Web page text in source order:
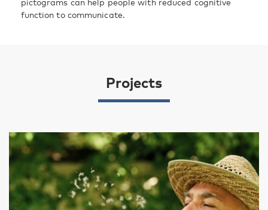
pictograms can help people with reduced cognitive
function to communicate.
Projects